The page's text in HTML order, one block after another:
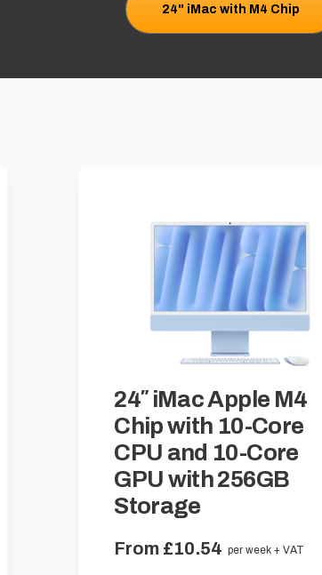
24" iMac with M4 Chip
24″ iMac Apple M4
Chip with 10-Core
CPU and 10-Core
GPU with 256GB
Storage
From £10.54 per week + VAT